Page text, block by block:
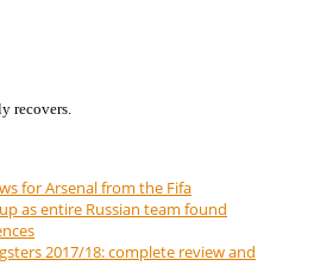
recovers.
for Arsenal from the Fifa
as entire Russian team found
2017/18: complete review and